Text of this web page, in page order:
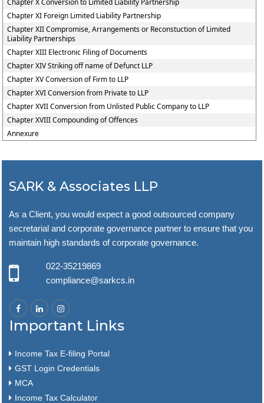
Chapter X Conversion to Limited Liability Partnership
Chapter XI Foreign Limited Liability Partnership
Chapter XII Compromise, Arrangements or Reconstuction of Limited
Liability Partnerships
Chapter XIII Electronic Filing of Documents
Chapter XIV Striking off name of Defunct LLP
Chapter XV Conversion of Firm to LLP
Chapter XVI Conversion from Private to LLP
Chapter XVII Conversion from Unlisted Public Company to LLP
Chapter XVIII Compounding of Offences
Annexure
SARK & Associates LLP
As a Client, you would expect a good outsourced company
secretarial and corporate governance partner to ensure that you
maintain high standards of corporate governance.
022-35219869
compliance@sarkcs.in
Important Links
Income Tax E-filing Portal
GST Login Credentials
MCA
Income Tax Calculator